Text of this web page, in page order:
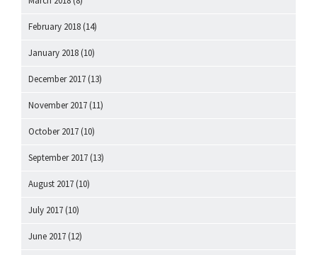
February 2018 (14)
January 2018 (10)
December 2017 (13)
November 2017 (11)
October 2017 (10)
September 2017 (13)
August 2017 (10)
July 2017 (10)
June 2017 (12)